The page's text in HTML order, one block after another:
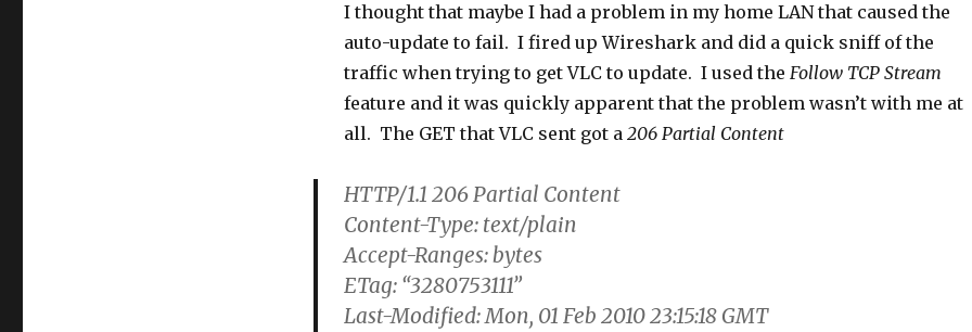
I thought that maybe I had a problem in my home LAN that caused the
auto-update to fail. I fired up Wireshark and did a quick sniff of the
traffic when trying to get VLC to update. I used the Follow TCP Stream
feature and it was quickly apparent that the problem wasn’t with me at
all. The GET that VLC sent got a 206 Partial Content
HTTP/1.1 206 Partial Content
Content-Type: text/plain
Accept-Ranges: bytes
ETag: “3280753111”
Last-Modified: Mon, 01 Feb 2010 23:15:18 GMT